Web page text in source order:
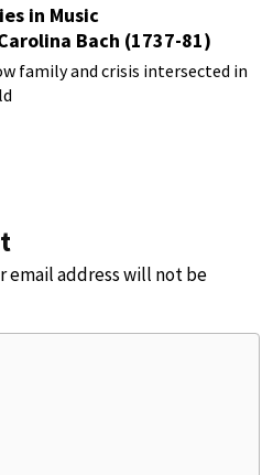
in Music
Bach (1737-81)
family and crisis intersected in
email address will not be